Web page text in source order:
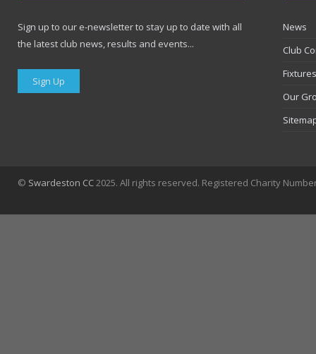
Sign up to our e-newsletter to stay up to date with all
the latest club news, results and events...
Sign Up
News
Club
Our
© Swardeston CC2025. All rights reserved. Registered Charity